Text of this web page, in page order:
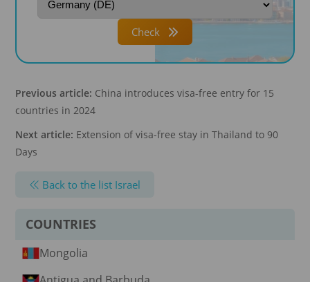
Check
Previous article: China introduces visa-free entry for 15
countries in 2024
Next article: Extension of visa-free stay in Thailand to 90
Days
Back to the list Israel
COUNTRIES
Mongolia